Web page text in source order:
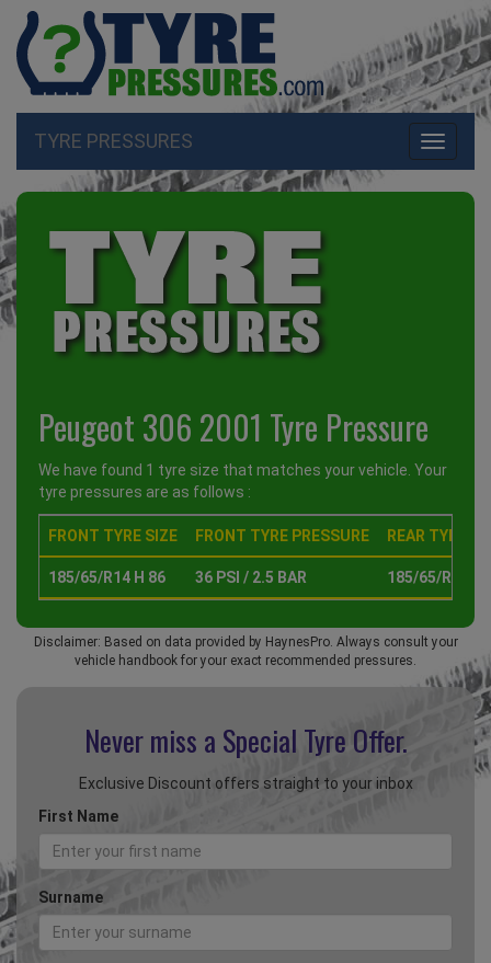
Toggle
TYRE PRESSURES
Peugeot 306 2001 Tyre Pressure
We have found 1 tyre size that matches your vehicle. Your
tyre pressures are as follows :
FRONT TYRE SIZE FRONT TYRE PRESSURE REAR TYRE
185/65/R14 H 86 36 PSI / 2.5 BAR 185/65/R14 H
Disclaimer: Based on data provided by HaynesPro. Always consult your
vehicle handbook for your exact recommended pressures.
Never miss a Special Tyre Offer.
Exclusive Discount offers straight to your inbox
First Name
Surname